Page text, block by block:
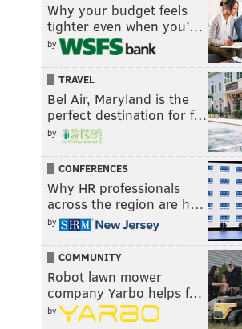
Why your budget feels
tighter even when you’…
by
TRAVEL
Bel Air, Maryland is the
perfect destination for f…
by
CONFERENCES
Why HR professionals
across the region are h…
by
COMMUNITY
Robot lawn mower
company Yarbo helps f…
by